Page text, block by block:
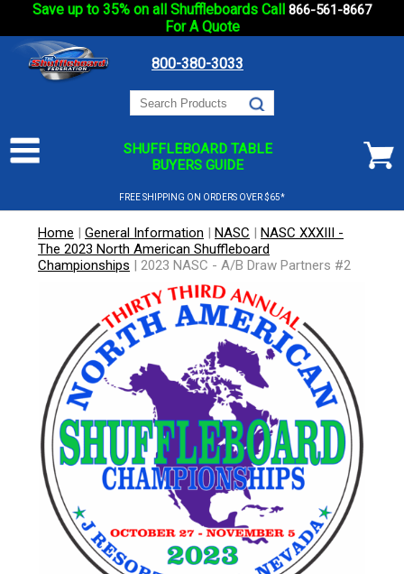
Save up to 35% on all Shuffleboards Call 866-561-8667
For A Quote
800-380-3033
SHUFFLEBOARD TABLE
BUYERS GUIDE
FREE SHIPPING ON ORDERS OVER $65*
Home | General Information | NASC | NASC XXXIII -
The 2023 North American Shuffleboard
Championships | 2023 NASC - A/B Draw Partners #2